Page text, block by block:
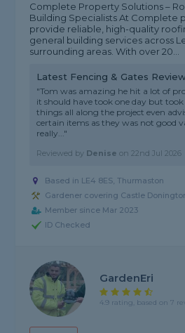
Complete Property Solutions –
Building Specialists At Complete
provide reliable, high-quality
general building services across
surrounding areas. With over 20...
Latest Fencing & Gates
"Tom was amazing he hit a lot of
it should have took one day but took
things all along the project even
certain items as they was not good
really..."
Reviewed by Denise on22nd Jul 2026
Based in LE4 8ES, Thurmaston
Gardener covering Castle
Member since Mar 2023
ID Checked
GardenEri
4.9 rating, based on 7